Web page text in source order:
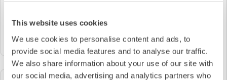
This website uses cookies
We use cookies to personalise content and ads, to
provide social media features and to analyse our traffic.
We also share information about your use of our site with
our social media, advertising and analytics partners who
search